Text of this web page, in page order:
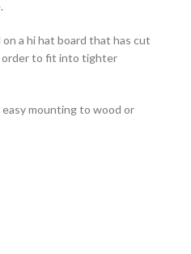
a hi hat board that has cut
order to fit into tighter
easy mounting to wood or